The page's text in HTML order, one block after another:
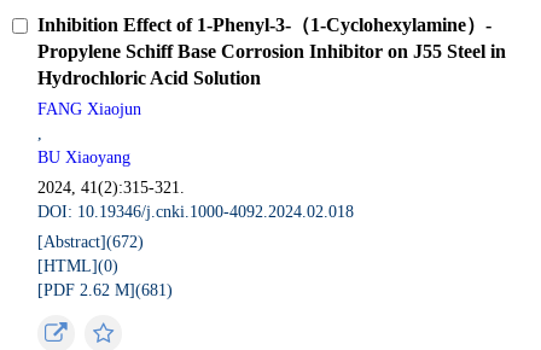
Inhibition Effect of 1-Phenyl-3-（1-Cyclohexylamine）-
Propylene Schiff Base Corrosion Inhibitor on J55 Steel in
Hydrochloric Acid Solution
FANG Xiaojun
,
BU Xiaoyang
2024, 41(2):315-321.
DOI: 10.19346/j.cnki.1000-4092.2024.02.018
[Abstract](672)
[HTML](0)
[PDF 2.62 M](681)